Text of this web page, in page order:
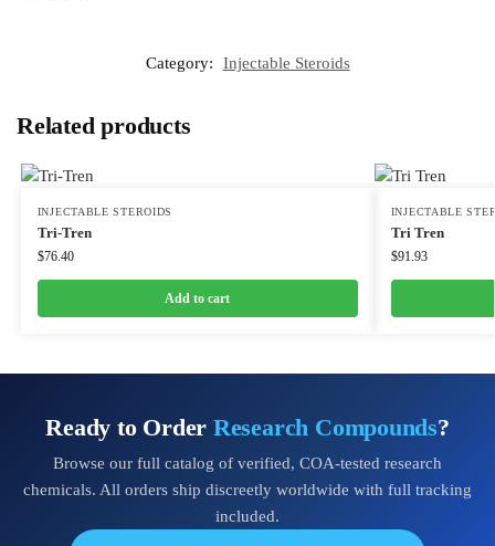
Category: Injectable Steroids
Related products
INJECTABLE STEROIDS
Tri-Tren
$76.40
Add to cart
INJECTABLE
Tri Tren
$91.93
Ready to Order Research Compounds?
Browse our full catalog of verified, COA-tested research
chemicals. All orders ship discreetly worldwide with full tracking
included.